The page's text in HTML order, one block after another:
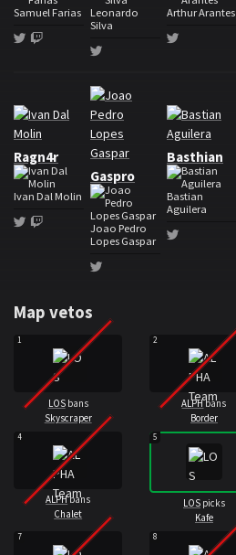
Samuel Farias
TwitterTwitch
Leonardo
Silva
Arthur Arantes
Ragn4r
Ivan Dal Molin
TwitterTwitch
Gaspro
Joao Pedro
Lopes Gaspar
Basthian
Bastian
Aguilera
Map vetos
1
LOSbans
Skyscraper
2
ALPHbans
Border
4
ALPHbans
Chalet
5
LOSpicks
Kafe
7 8